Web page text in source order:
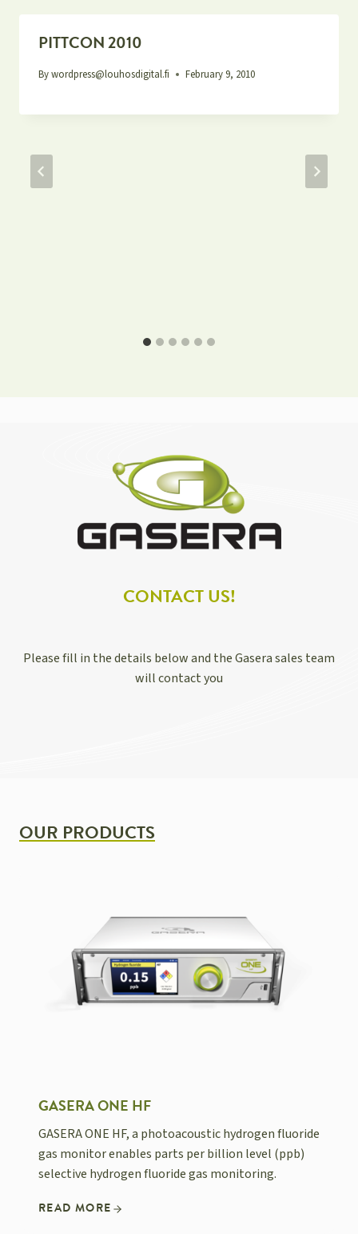
PITTCON 2010
Bywordpress@louhosdigital.fi February 9, 2010
CONTACT US!
Please fill in the details below and the Gasera sales team
will contact you
OUR PRODUCTS
GASERA ONE HF
GASERA ONE HF, a photoacoustic hydrogen fluoride
gas monitor enables parts per billion level (ppb)
selective hydrogen fluoride gas monitoring.
READ MORE